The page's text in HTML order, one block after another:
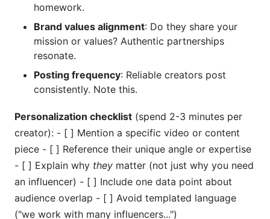
homework.
Brand values alignment: Do they share your
mission or values? Authentic partnerships
resonate.
Posting frequency: Reliable creators post
consistently. Note this.
Personalization checklist (spend 2-3 minutes per
creator): - [ ] Mention a specific video or content
piece - [ ] Reference their unique angle or expertise
- [ ] Explain why they matter (not just why you need
an influencer) - [ ] Include one data point about
audience overlap - [ ] Avoid templated language
("we work with many influencers...")